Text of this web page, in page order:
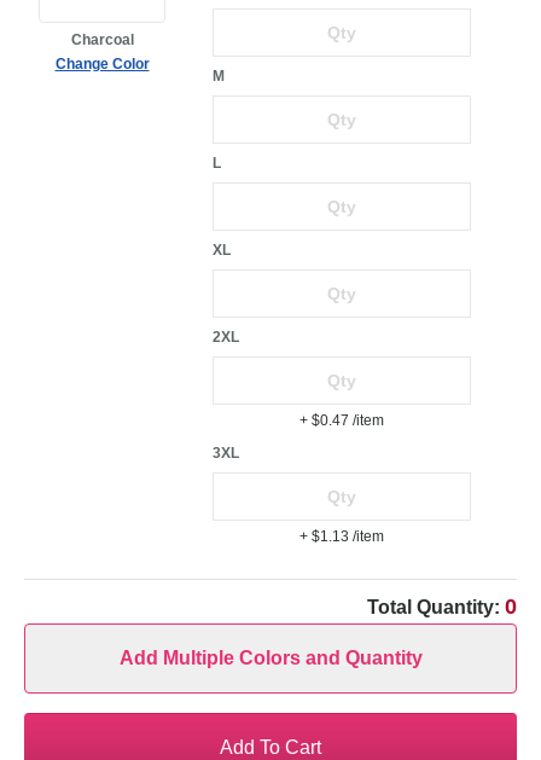
Charcoal
Change Color
M
L
XL
2XL
+ $0.47 /item
3XL
+ $1.13 /item
Total Quantity: 0
Add Multiple Colors and Quantity
Add To Cart